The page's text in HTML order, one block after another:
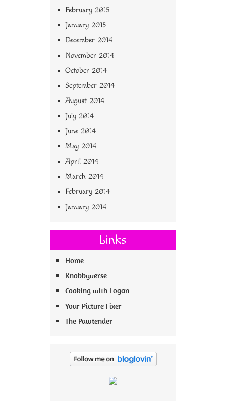
February 2015
January 2015
December 2014
November 2014
October 2014
September 2014
August 2014
July 2014
June 2014
May 2014
April 2014
March 2014
February 2014
January 2014
Links
Home
Knobbyverse
Cooking with Logan
Your Picture Fixer
The Pawtender